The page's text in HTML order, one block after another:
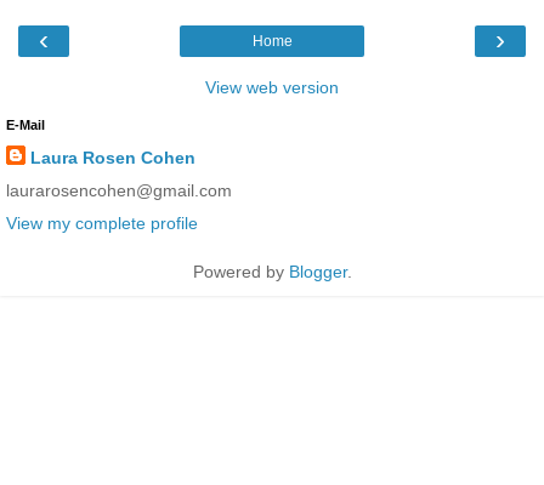
‹ ›
Home
View web version
E-Mail
Laura Rosen Cohen
laurarosencohen@gmail.com
View my complete profile
Powered by Blogger.